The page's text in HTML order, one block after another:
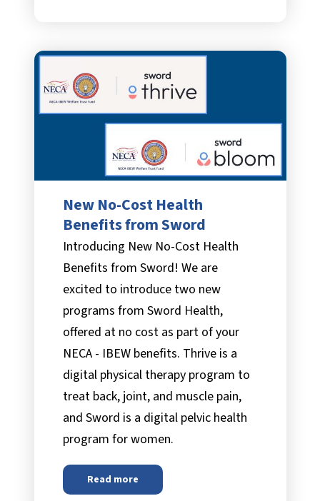
New No-Cost Health
Benefits from Sword
Introducing New No-Cost Health
Benefits from Sword! We are
excited to introduce two new
programs from Sword Health,
offered at no cost as part of your
NECA - IBEW benefits. Thrive is a
digital physical therapy program to
treat back, joint, and muscle pain,
and Sword is a digital pelvic health
program for women.
Read more
New No-Cost Health Benefits from